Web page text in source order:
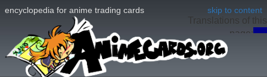
skip to content
encyclopedia for anime trading cards
Translations of this
page: en